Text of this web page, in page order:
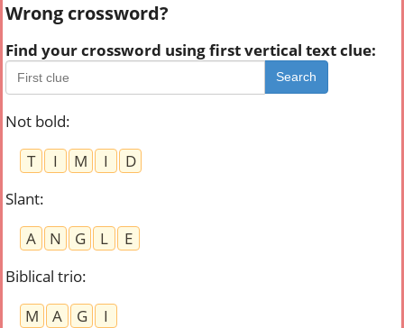
Wrong crossword?
Find your crossword using first vertical text clue:
Search
Not bold:
T
I M I
D
Slant:
A
N G L
E
Biblical trio:
M
A G
I